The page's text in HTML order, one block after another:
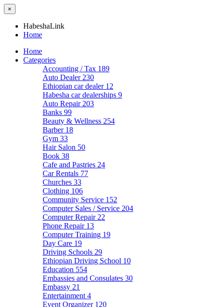
×
HabeshaLink
Home
Home
Categories
Accounting / Tax 189
Auto Dealer 230
Ethiopian car dealer 12
Habesha car dealerships 9
Auto Repair 203
Banks 99
Beauty & Wellness 254
Barber 18
Gym 33
Hair Salon 50
Book 38
Cafe and Pastries 24
Car Rentals 77
Churches 33
Clothing 106
Community Service 152
Computer Sales / Service 204
Computer Repair 22
Phone Repair 13
Computer Training 19
Day Care 19
Driving Schools 29
Ethiopian Driving School 10
Education 554
Embassies and Consulates 30
Embassy 21
Entertainment 4
Event Organizer 120